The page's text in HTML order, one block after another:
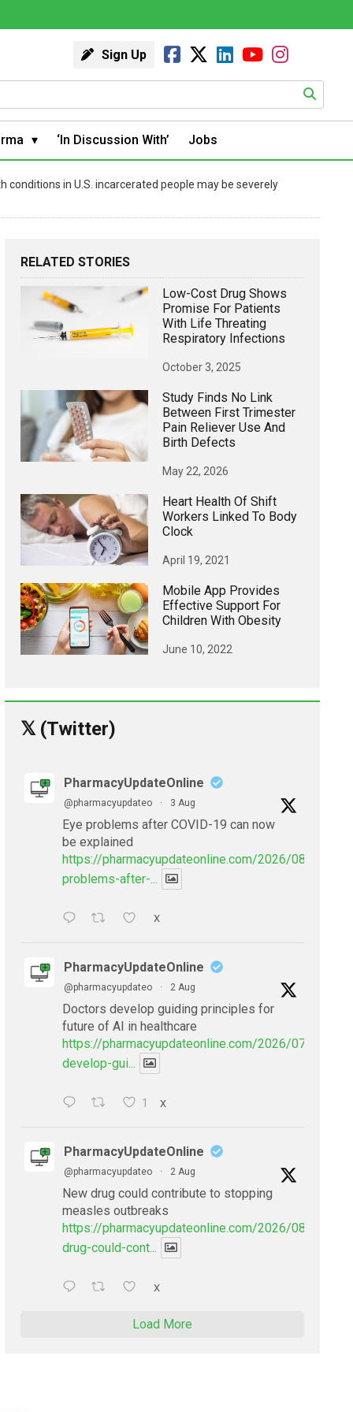
Sign Up
‘In Discussion With’ Jobs
in U.S. incarcerated people may be severely
RELATED STORIES
Low-Cost Drug Shows
Promise For Patients
With Life Threating
Respiratory Infections
October 3, 2025
Study Finds No Link
Between First Trimester
Pain Reliever Use And
Birth Defects
May 22, 2026
Heart Health Of Shift
Workers Linked To Body
Clock
April 19, 2021
Mobile App Provides
Effective Support For
Children With Obesity
June 10, 2022
𝕏 (Twitter)
PharmacyUpdateOnline
@pharmacyupdateo · 3 Aug
Eye problems after COVID-19 can now
be explained
https://pharmacyupdateonline.com/2026/08/eye-
problems-after-...
X
PharmacyUpdateOnline
@pharmacyupdateo · 2 Aug
Doctors develop guiding principles for
future of AI in healthcare
https://pharmacyupdateonline.com/2026/07/
develop-gui...
1 X
PharmacyUpdateOnline
@pharmacyupdateo · 2 Aug
New drug could contribute to stopping
measles outbreaks
https://pharmacyupdateonline.com/2026/08/new-
drug-could-cont...
X
Load More